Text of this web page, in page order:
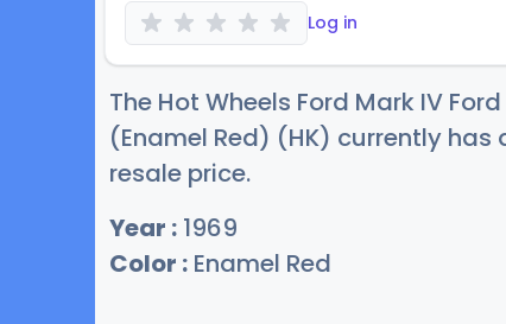
Log in
The Hot Wheels Ford Mark IV
(Enamel Red) (HK) currently has
resale price.
Year : 1969
Color : Enamel Red